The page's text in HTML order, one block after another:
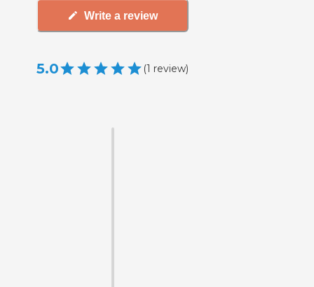
Write a review
5.0 (1 review)